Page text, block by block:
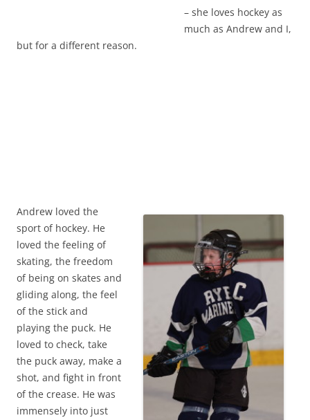
– she loves hockey as
much as Andrew and I,
but for a different reason.
Andrew loved the
sport of hockey. He
loved the feeling of
skating, the freedom
of being on skates and
gliding along, the feel
of the stick and
playing the puck. He
loved to check, take
the puck away, make a
shot, and fight in front
of the crease. He was
immensely into just